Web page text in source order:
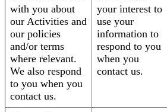
with you about
our Activities and
our policies
and/or terms
where relevant.
We also respond
to you when you
contact us.
your interest to
use your
information to
respond to you
when you
contact us.